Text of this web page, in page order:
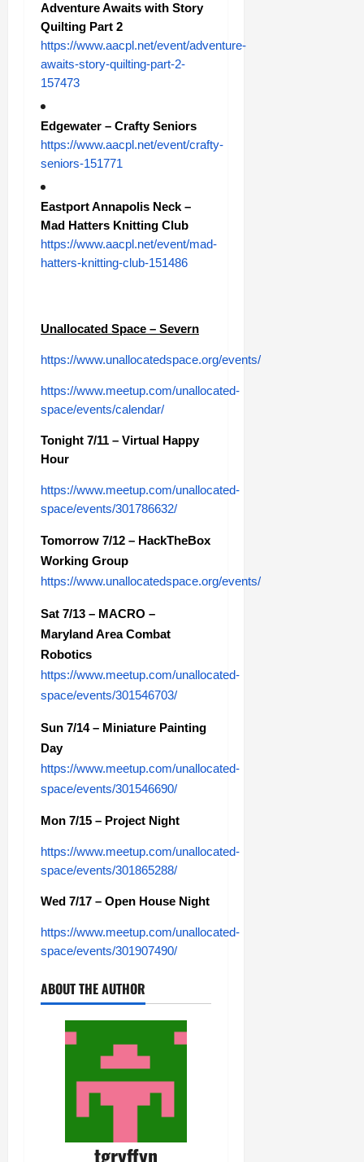
Adventure Awaits with Story
Quilting Part 2
https://www.aacpl.net/event/adventure-
awaits-story-quilting-part-2-
157473
Edgewater – Crafty Seniors
https://www.aacpl.net/event/crafty-
seniors-151771
Eastport Annapolis Neck –
Mad Hatters Knitting Club
https://www.aacpl.net/event/mad-
hatters-knitting-club-151486
Unallocated Space – Severn
https://www.unallocatedspace.org/events/
https://www.meetup.com/unallocated-
space/events/calendar/
Tonight 7/11 – Virtual Happy
Hour
https://www.meetup.com/unallocated-
space/events/301786632/
Tomorrow 7/12 – HackTheBox
Working Group
https://www.unallocatedspace.org/events/
Sat 7/13 – MACRO –
Maryland Area Combat
Robotics
https://www.meetup.com/unallocated-
space/events/301546703/
Sun 7/14 – Miniature Painting
Day
https://www.meetup.com/unallocated-
space/events/301546690/
Mon 7/15 – Project Night
https://www.meetup.com/unallocated-
space/events/301865288/
Wed 7/17 – Open House Night
https://www.meetup.com/unallocated-
space/events/301907490/
ABOUT THE AUTHOR
tgryffyn